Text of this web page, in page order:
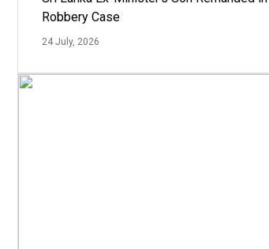
Robbery Case
24 July, 2026